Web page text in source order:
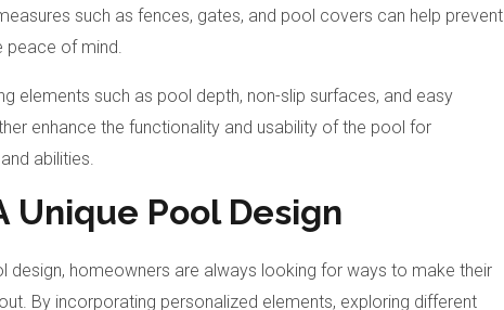
such as fences, gates, and pool covers can help prevent
peace of mind.
elements such as pool depth, non-slip surfaces, and easy
enhance the functionality and usability of the pool for
abilities.
Unique Pool Design
design, homeowners are always looking for ways to make their
By incorporating personalized elements, exploring different